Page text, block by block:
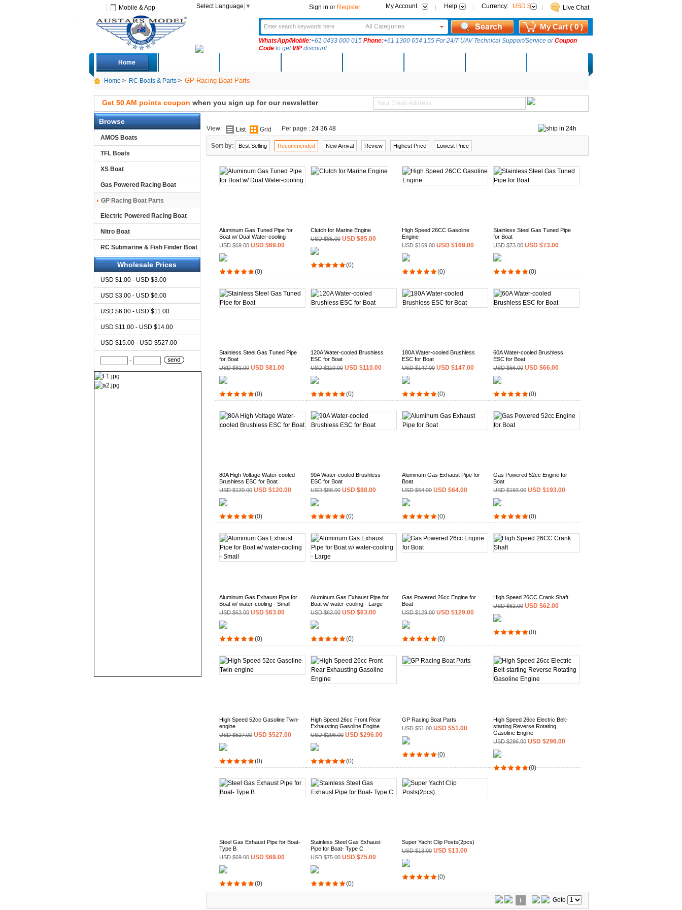
My Account Help Currency: USD $ Live Chat
Mobile & App Select Language ▼ Sign in or Register
All Categories
WhatsApp/Mobile:+61 0433 000 015 Phone:+61 1300 654 155 For 24/7 UAV Technical Support/Service orCoupon
Codeto get VIPdiscount
My Cart ( 0 )
Home
Home > RC Boats & Parts> GP Racing Boat Parts
Get 50 AM points coupon when you sign up for our newsletter
Browse
AMOS Boats
TFL Boats
XS Boat
Gas Powered Racing Boat
GP Racing Boat Parts
Electric Powered Racing Boat
Nitro Boat
RC Submarine & Fish Finder Boat
Wholesale Prices
USD $1.00 - USD $3.00
USD $3.00 - USD $6.00
USD $6.00 - USD $11.00
USD $11.00 - USD $14.00
USD $15.00 - USD $527.00
-
View: List Grid Per page : 24 36 48
Sort by: Best Selling Recommended New Arrival Review Highest Price Lowest Price
Aluminum Gas Tuned Pipe for
Boat w/ Dual Water-cooling
USD $69.00 USD $69.00
(0)
Clutch for Marine Engine
USD $85.00 USD $85.00
(0)
High Speed 26CC Gasoline
Engine
USD $169.00 USD $169.00
(0)
Stainless Steel Gas Tuned Pipe
for Boat
USD $73.00 USD $73.00
(0)
Stainless Steel Gas Tuned Pipe
for Boat
USD $81.00 USD $81.00
(0)
120A Water-cooled Brushless
ESC for Boat
USD $110.00 USD $110.00
(0)
180A Water-cooled Brushless
ESC for Boat
USD $147.00 USD $147.00
(0)
60A Water-cooled Brushless
ESC for Boat
USD $66.00 USD $66.00
(0)
80A High Voltage Water-cooled
Brushless ESC for Boat
USD $120.00 USD $120.00
(0)
90A Water-cooled Brushless
ESC for Boat
USD $88.00 USD $88.00
(0)
Aluminum Gas Exhaust Pipe for
Boat
USD $64.00 USD $64.00
(0)
Gas Powered 52cc Engine for
Boat
USD $193.00 USD $193.00
(0)
Aluminum Gas Exhaust Pipe for
Boat w/ water-cooling - Small
USD $63.00 USD $63.00
(0)
Aluminum Gas Exhaust Pipe for
Boat w/ water-cooling - Large
USD $63.00 USD $63.00
(0)
Gas Powered 26cc Engine for
Boat
USD $129.00 USD $129.00
(0)
High Speed 26CC Crank Shaft
USD $62.00 USD $62.00
(0)
High Speed 52cc Gasoline Twin-
engine
USD $527.00 USD $527.00
(0)
High Speed 26cc Front Rear
Exhausting Gasoline Engine
USD $296.00 USD $296.00
(0)
GP Racing Boat Parts
USD $51.00 USD $51.00
(0)
High Speed 26cc Electric Belt-
starting Reverse Rotating
Gasoline Engine
USD $296.00 USD $296.00
(0)
Steel Gas Exhaust Pipe for Boat-
Type B
USD $69.00 USD $69.00
(0)
Stainless Steel Gas Exhaust
Pipe for Boat- Type C
USD $75.00 USD $75.00
(0)
Super Yacht Clip Posts(2pcs)
USD $13.00 USD $13.00
(0)
1 Goto